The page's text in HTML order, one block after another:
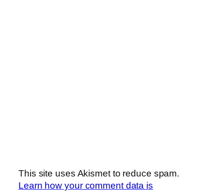
This site uses Akismet to reduce spam.
Learn how your comment data is